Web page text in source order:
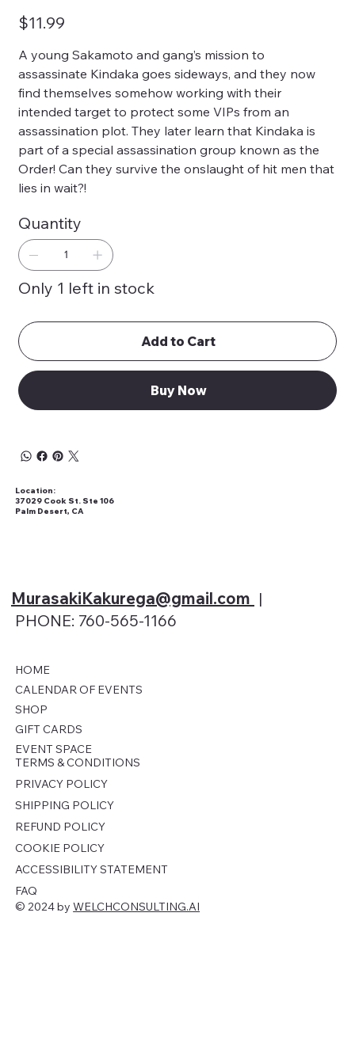
Price
$11.99
A young Sakamoto and gang’s mission to
assassinate Kindaka goes sideways, and they now
find themselves somehow working with their
intended target to protect some VIPs from an
assassination plot. They later learn that Kindaka is
part of a special assassination group known as the
Order! Can they survive the onslaught of hit men that
lies in wait?!
Quantity
Only 1 left in stock
Add to Cart
Buy Now
Location:
37029 Cook St. Ste 106
Palm Desert, CA
MurasakiKakurega@gmail.com |
PHONE: 760-565-1166
HOME
CALENDAR OF EVENTS
SHOP
GIFT CARDS
EVENT SPACE
© 2024 byWELCHCONSULTING.AI
TERMS & CONDITIONS
PRIVACY POLICY
SHIPPING POLICY
REFUND POLICY
COOKIE POLICY
ACCESSIBILITY STATEMENT
FAQ